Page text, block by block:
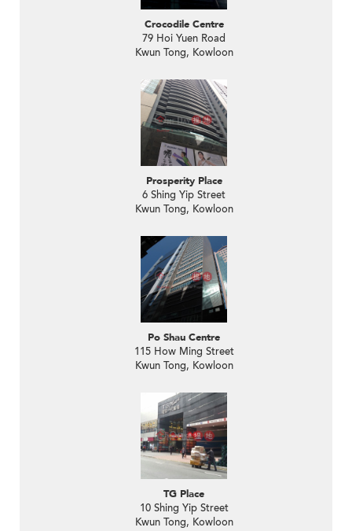
Crocodile Centre
79 Hoi Yuen Road
Kwun Tong, Kowloon
Prosperity Place
6 Shing Yip Street
Kwun Tong, Kowloon
Po Shau Centre
115 How Ming Street
Kwun Tong, Kowloon
TG Place
10 Shing Yip Street
Kwun Tong, Kowloon